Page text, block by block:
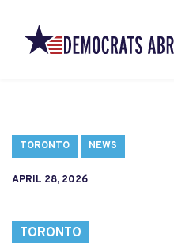
TORONTO NEWS
APRIL 28, 2026
TORONTO